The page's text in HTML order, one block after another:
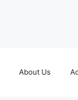
About Us